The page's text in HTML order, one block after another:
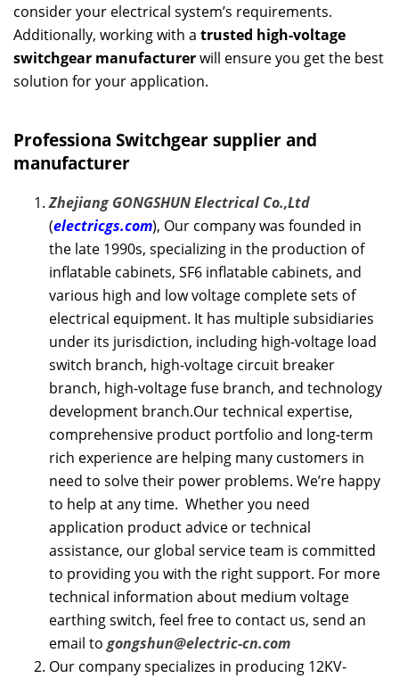
consider your electrical system’s requirements.
Additionally, working with a trusted high-voltage
switchgear manufacturerwill ensure you get the best
solution for your application.
Professiona Switchgear supplier and
manufacturer
Zhejiang GONGSHUN Electrical Co.,Ltd
(electricgs.com), Our company was founded in
the late 1990s, specializing in the production of
inflatable cabinets, SF6 inflatable cabinets, and
various high and low voltage complete sets of
electrical equipment. It has multiple subsidiaries
under its jurisdiction, including high-voltage load
switch branch, high-voltage circuit breaker
branch, high-voltage fuse branch, and technology
development branch.Our technical expertise,
comprehensive product portfolio and long-term
rich experience are helping many customers in
need to solve their power problems. We’re happy
to help at any time. Whether you need
application product advice or technical
assistance, our global service team is committed
to providing you with the right support. For more
technical information about medium voltage
earthing switch, feel free to contact us, send an
email to gongshun@electric-cn.com
Our company specializes in producing 12KV-